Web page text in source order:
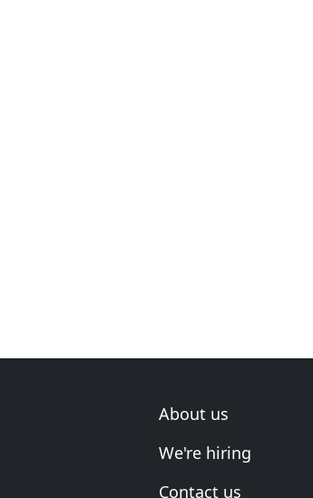
About us
We're hiring
Contact us